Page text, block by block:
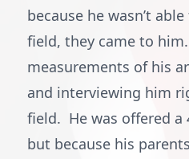
because he wasn’t
field, they came to
measurements of his
and interviewing him
field. He was offered a
but because his